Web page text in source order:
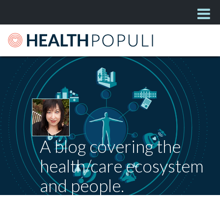
A blog covering the
health/care ecosystem
and people.